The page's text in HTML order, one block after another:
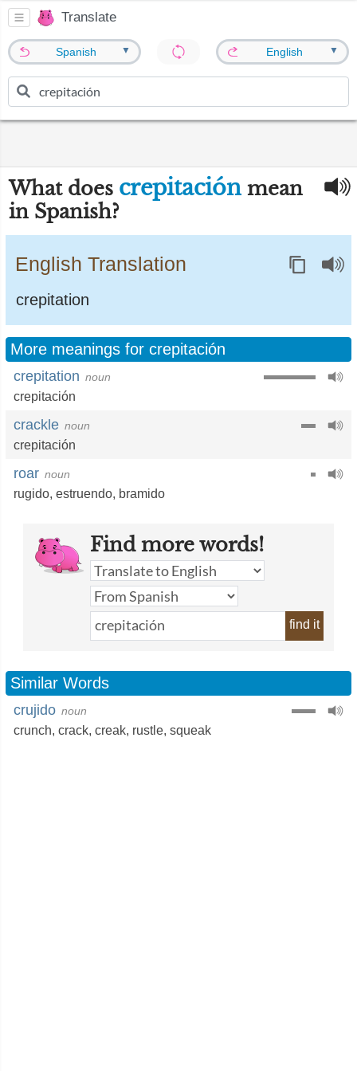
Translate
Spanish ▼ English ▼
What does crepitación mean
in Spanish?
English Translation
crepitation
More meanings for crepitación
crepitation noun
crepitación
crackle noun
crepitación
roar noun
rugido, estruendo, bramido
Find more words!
find it
Similar Words
crujido noun
crunch, crack, creak, rustle, squeak